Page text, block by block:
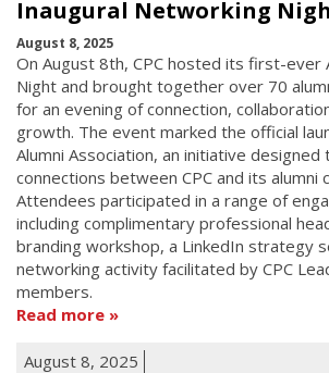
Inaugural Networking
August 8, 2025
On August 8th, CPC hosted its first-ever
Night and brought together over 70
for an evening of connection,
growth. The event marked the official
Alumni Association, an initiative
connections between CPC and its alumni
Attendees participated in a range of
including complimentary professional
branding workshop, a LinkedIn strategy
networking activity facilitated by CPC
members.
Read more
August 8, 2025